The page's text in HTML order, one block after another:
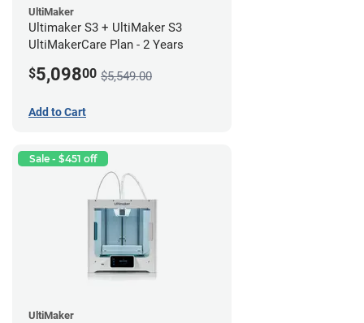
UltiMaker
Ultimaker S3 + UltiMaker S3
UltiMakerCare Plan - 2 Years
$5,09800 $5,549.00
Add to Cart
Sale - $451 off
UltiMaker